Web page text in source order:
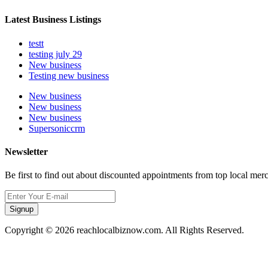
Latest Business Listings
testt
testing july 29
New business
Testing new business
New business
New business
New business
Supersoniccrm
Newsletter
Be first to find out about discounted appointments from top local
Signup
Copyright © 2026 reachlocalbiznow.com. All Rights Reserved.